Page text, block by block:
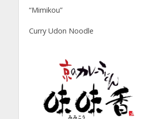
“Mimikou”
Curry Udon Noodle